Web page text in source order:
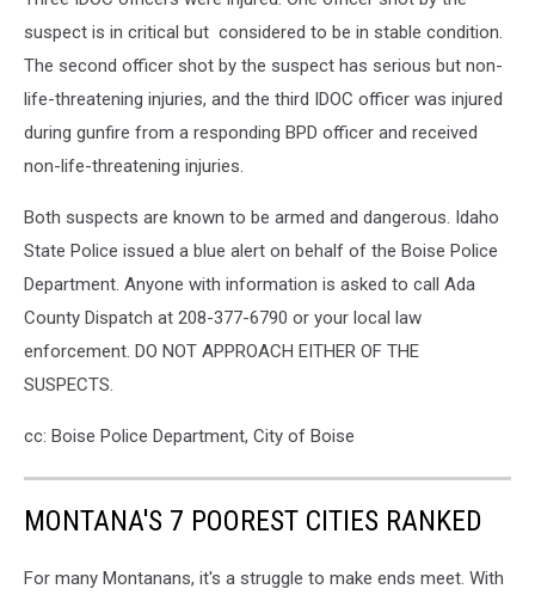
Boise,
Police
Department
suspect is in critical but considered to be in stable condition.
The second officer shot by the suspect has serious but non-
life-threatening injuries, and the third IDOC officer was injured
during gunfire from a responding BPD officer and received
non-life-threatening injuries.
Both suspects are known to be armed and dangerous. Idaho
State Police issued a blue alert on behalf of the Boise Police
Department. Anyone with information is asked to call Ada
County Dispatch at 208-377-6790 or your local law
enforcement. DO NOT APPROACH EITHER OF THE
SUSPECTS.
cc: Boise Police Department, City of Boise
MONTANA'S 7 POOREST CITIES RANKED
For many Montanans, it's a struggle to make ends meet. With